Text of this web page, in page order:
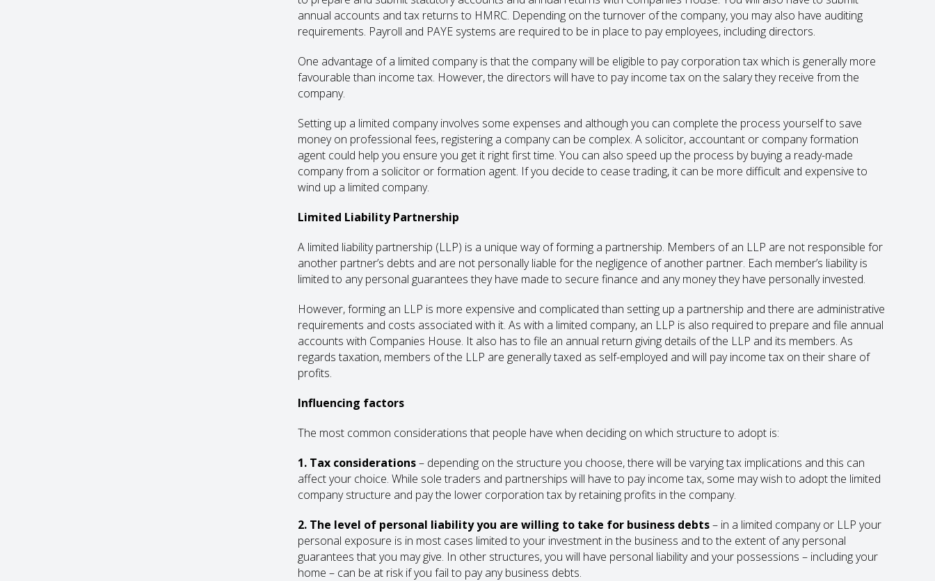
annual accounts and tax returns to HMRC. Depending on the turnover of the company, you may also have auditing
requirements. Payroll and PAYE systems are required to be in place to pay employees, including directors.
One advantage of a limited company is that the company will be eligible to pay corporation tax which is generally more
favourable than income tax. However, the directors will have to pay income tax on the salary they receive from the
company.
Setting up a limited company involves some expenses and although you can complete the process yourself to save
money on professional fees, registering a company can be complex. A solicitor, accountant or company formation
agent could help you ensure you get it right first time. You can also speed up the process by buying a ready-made
company from a solicitor or formation agent. If you decide to cease trading, it can be more difficult and expensive to
wind up a limited company.
Limited Liability Partnership
A limited liability partnership (LLP) is a unique way of forming a partnership. Members of an LLP are not responsible for
another partner’s debts and are not personally liable for the negligence of another partner. Each member’s liability is
limited to any personal guarantees they have made to secure finance and any money they have personally invested.
However, forming an LLP is more expensive and complicated than setting up a partnership and there are administrative
requirements and costs associated with it. As with a limited company, an LLP is also required to prepare and file annual
accounts with Companies House. It also has to file an annual return giving details of the LLP and its members. As
regards taxation, members of the LLP are generally taxed as self-employed and will pay income tax on their share of
profits.
Influencing factors
The most common considerations that people have when deciding on which structure to adopt is:
1. Tax considerations– depending on the structure you choose, there will be varying tax implications and this can
affect your choice. While sole traders and partnerships will have to pay income tax, some may wish to adopt the limited
company structure and pay the lower corporation tax by retaining profits in the company.
2. The level of personal liability you are willing to take for business debts– in a limited company or LLP your
personal exposure is in most cases limited to your investment in the business and to the extent of any personal
guarantees that you may give. In other structures, you will have personal liability and your possessions – including your
home – can be at risk if you fail to pay any business debts.